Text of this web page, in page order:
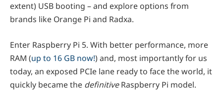
extent) USB booting – and explore options from
brands like Orange Pi and Radxa.
Enter Raspberry Pi 5. With better performance, more
RAM (up to 16 GB now!) and, most importantly for us
today, an exposed PCIe lane ready to face the world, it
quickly became the definitiveRaspberry Pi model.